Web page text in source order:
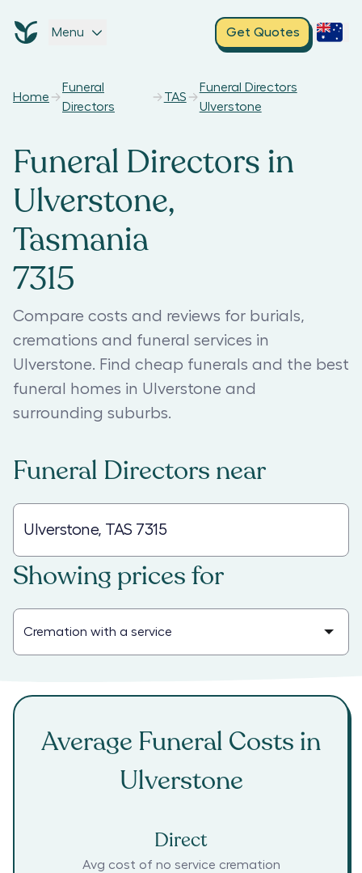
Menu Get Quotes
Home
Funeral
Directors
TAS
Funeral Directors
Ulverstone
Funeral Directors in
Ulverstone,
Tasmania
7315
Compare costs and reviews for burials,
cremations and funeral services in
Ulverstone. Find cheap funerals and the best
funeral homes in Ulverstone and
surrounding suburbs.
Funeral Directors near
Showing prices for
Average Funeral Costs in
Ulverstone
Direct
Avg cost of no service cremation